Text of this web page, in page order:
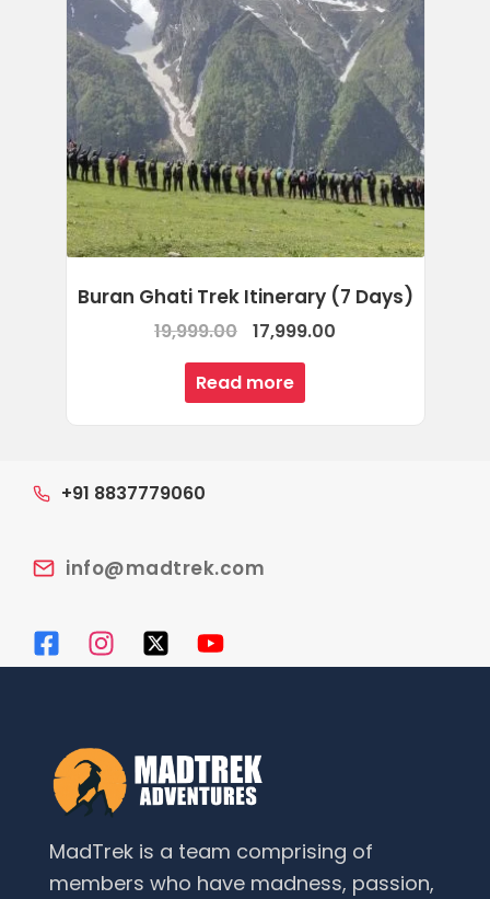
Buran Ghati Trek Itinerary (7 Days)
19,999.00
Original
price
was:
17,999.00Current
Read more
+91 8837779060
info@madtrek.com
MadTrek is a team comprising of
members who have madness, passion,